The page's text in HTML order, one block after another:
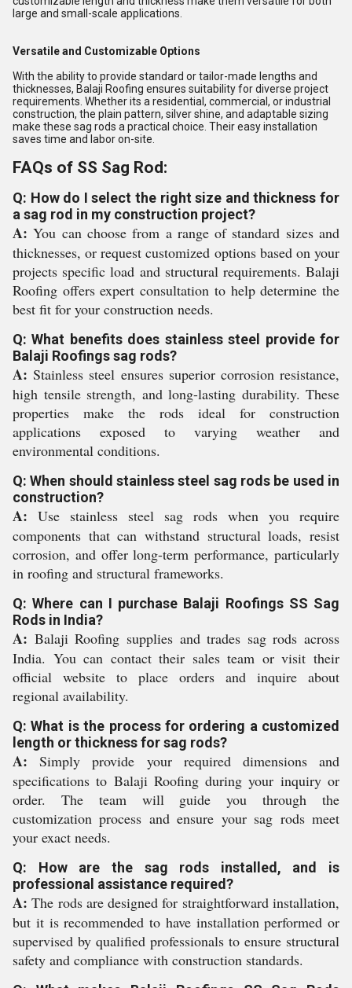
large and small-scale applications.
Versatile and Customizable Options
With the ability to provide standard or tailor-made lengths and
thicknesses, Balaji Roofing ensures suitability for diverse project
requirements. Whether its a residential, commercial, or industrial
construction, the plain pattern, silver shine, and adaptable sizing
make these sag rods a practical choice. Their easy installation
saves time and labor on-site.
FAQs of SS Sag Rod:
Q: How do I select the right size and thickness for
a sag rod in my construction project?
A: You can choose from a range of standard sizes and
thicknesses, or request customized options based on your
projects specific load and structural requirements. Balaji
Roofing offers expert consultation to help determine the
best fit for your construction needs.
Q: What benefits does stainless steel provide for
Balaji Roofings sag rods?
A: Stainless steel ensures superior corrosion resistance,
high tensile strength, and long-lasting durability. These
properties make the rods ideal for construction
applications exposed to varying weather and
environmental conditions.
Q: When should stainless steel sag rods be used in
construction?
A: Use stainless steel sag rods when you require
components that can withstand structural loads, resist
corrosion, and offer long-term performance, particularly
in roofing and structural frameworks.
Q: Where can I purchase Balaji Roofings SS Sag
Rods in India?
A: Balaji Roofing supplies and trades sag rods across
India. You can contact their sales team or visit their
official website to place orders and inquire about
regional availability.
Q: What is the process for ordering a customized
length or thickness for sag rods?
A: Simply provide your required dimensions and
specifications to Balaji Roofing during your inquiry or
order. The team will guide you through the
customization process and ensure your sag rods meet
your exact needs.
Q: How are the sag rods installed, and is
professional assistance required?
A: The rods are designed for straightforward installation,
but it is recommended to have installation performed or
supervised by qualified professionals to ensure structural
safety and compliance with construction standards.